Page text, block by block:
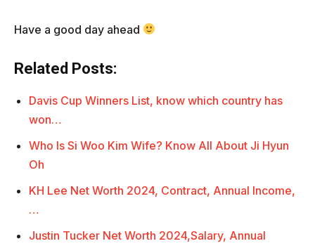
Have a good day ahead
Related Posts:
Davis Cup Winners List, know which country has
won…
Who Is Si Woo Kim Wife? Know All About Ji Hyun
Oh
KH Lee Net Worth 2024, Contract, Annual Income,
…
Justin Tucker Net Worth 2024,Salary, Annual